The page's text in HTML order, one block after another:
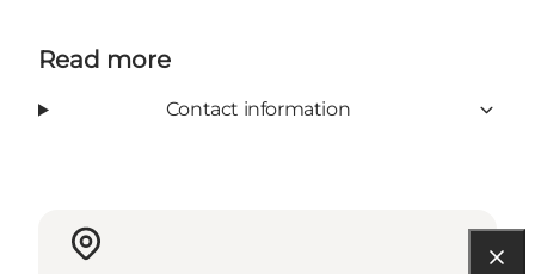
Read more
Contact information